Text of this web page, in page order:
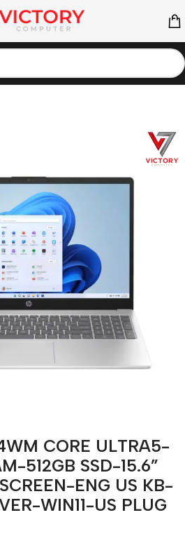
CORE ULTRA5-
512GB SSD-15.6”
ENG US KB-
WIN11-US PLUG